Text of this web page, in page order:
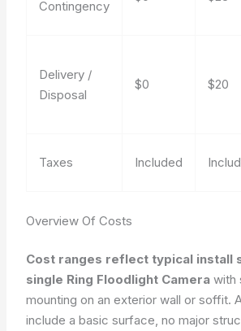
Contingency
Delivery /
Disposal
$0 $20
Taxes Included
Overview Of Costs
Cost ranges reflect typical install
single Ring Floodlight Camera with
mounting on an exterior wall or soffit.
include a basic surface, no major